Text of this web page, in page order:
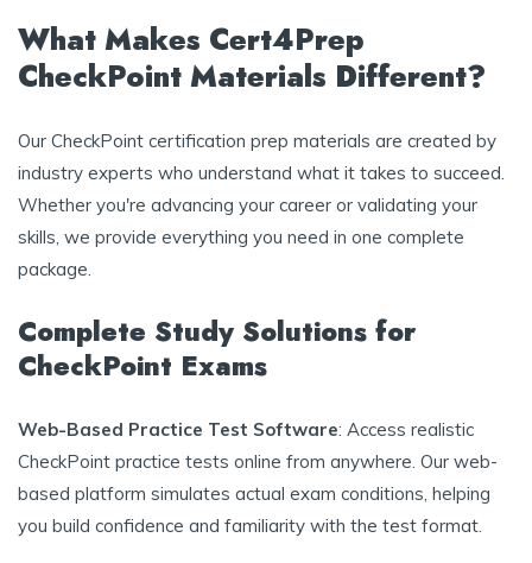
What Makes Cert4Prep
CheckPoint Materials Different?
Our CheckPoint certification prep materials are created by
industry experts who understand what it takes to succeed.
Whether you're advancing your career or validating your
skills, we provide everything you need in one complete
package.
Complete Study Solutions for
CheckPoint Exams
Web-Based Practice Test Software: Access realistic
CheckPoint practice tests online from anywhere. Our web-
based platform simulates actual exam conditions, helping
you build confidence and familiarity with the test format.